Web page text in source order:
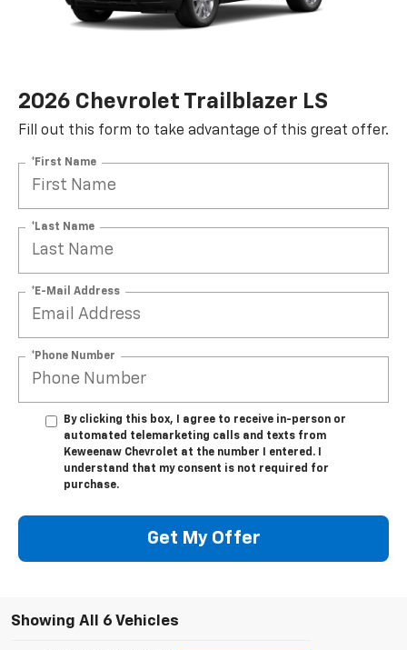
2026 Chevrolet Trailblazer LS
Fill out this form to take advantage of this great offer.
*First Name
*Last Name
*E-Mail Address
*Phone Number
By clicking this box, I agree to receive in-person or
automated telemarketing calls and texts from
Keweenaw Chevrolet at the number I entered. I
understand that my consent is not required for
purchase.
Get My Offer
Showing All 6 Vehicles